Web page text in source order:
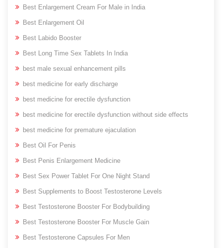
Best Enlargement Cream For Male in India
Best Enlargement Oil
Best Labido Booster
Best Long Time Sex Tablets In India
best male sexual enhancement pills
best medicine for early discharge
best medicine for erectile dysfunction
best medicine for erectile dysfunction without side effects
best medicine for premature ejaculation
Best Oil For Penis
Best Penis Enlargement Medicine
Best Sex Power Tablet For One Night Stand
Best Supplements to Boost Testosterone Levels
Best Testosterone Booster For Bodybuilding
Best Testosterone Booster For Muscle Gain
Best Testosterone Capsules For Men